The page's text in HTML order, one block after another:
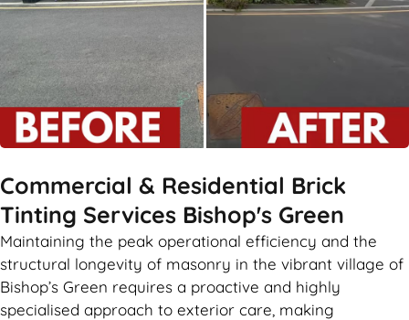
Commercial & Residential Brick
Tinting Services Bishop's Green
Maintaining the peak operational efficiency and the
structural longevity of masonry in the vibrant village of
Bishop’s Green requires a proactive and highly
specialised approach to exterior care, making